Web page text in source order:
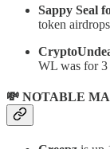
Sappy Seal
token
WL was for
💸 NOTABLE